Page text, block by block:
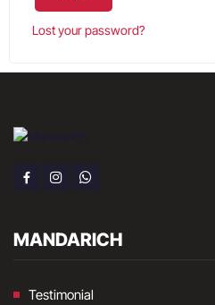
Lost your password?
MANDARICH
Testimonial